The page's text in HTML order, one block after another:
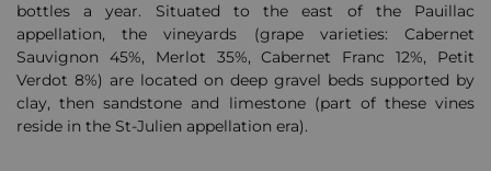
bottles a year. Situated to the east of the Pauillac
appellation, the vineyards (grape varieties: Cabernet
Sauvignon 45%, Merlot 35%, Cabernet Franc 12%, Petit
Verdot 8%) are located on deep gravel beds supported by
clay, then sandstone and limestone (part of these vines
reside in the St-Julien appellation era).